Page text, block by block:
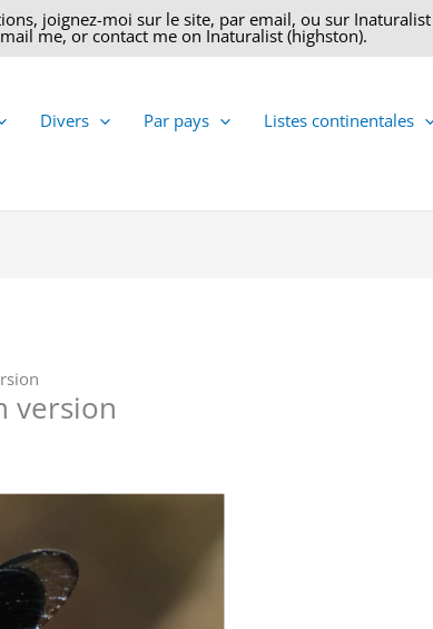
joignez-moi sur le site, par email, ou sur
me, or contact me on Inaturalist (highston).
Divers Par pays Listes continentales
version